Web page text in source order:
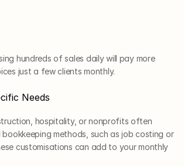
hundreds of sales daily will pay more
just a few clients monthly.
Needs
hospitality, or nonprofits often
bookkeeping methods, such as job costing or
customisations can add to your monthly